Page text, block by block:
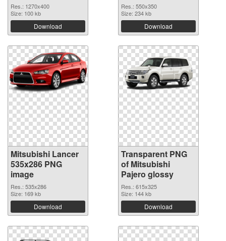
Res.: 1270x400
Size: 100 kb
Download
Res.: 550x350
Size: 234 kb
Download
Mitsubishi Lancer
535x286 PNG
image
Res.: 535x286
Size: 169 kb
Download
Transparent PNG
of Mitsubishi
Pajero glossy
Res.: 615x325
Size: 144 kb
Download